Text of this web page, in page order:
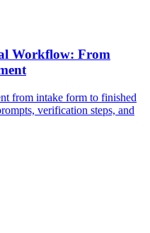
Workflow: From
from intake form to finished
verification steps, and